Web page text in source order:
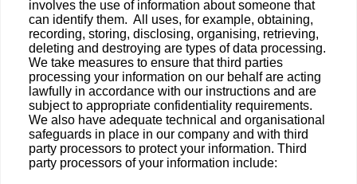
involves the use of information about someone that
can identify them. All uses, for example, obtaining,
recording, storing, disclosing, organising, retrieving,
deleting and destroying are types of data processing.
We take measures to ensure that third parties
processing your information on our behalf are acting
lawfully in accordance with our instructions and are
subject to appropriate confidentiality requirements.
We also have adequate technical and organisational
safeguards in place in our company and with third
party processors to protect your information. Third
party processors of your information include: